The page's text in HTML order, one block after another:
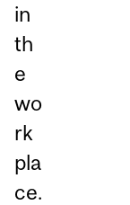
in
th
e
wo
rk
pla
ce.